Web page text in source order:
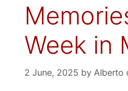
Week in
2 June, 2025 by Alberto